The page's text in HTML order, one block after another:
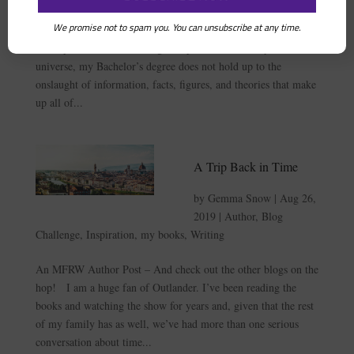
An MFRW Author Post — and check out the other blogs on
universe, my Bachelor’s degree does not hold up to the
onslaught of information, facts, figures, and theories that make
up all of...
A Trip Back in Time
by Gemma Snow | Aug 26,
2019 | Author, Blog
Challenge, Inspiration, my books, Writing
An MFRW Author Post – And check out the other blogs on the
hop! I am a huge fan of Outlander. I’ve been reading the
books and watching the show for years and, given that the rest
of my family has as well, we’ve had more than one serious
conversation about time...
We promise not to spam you. You can unsubscribe at any time.